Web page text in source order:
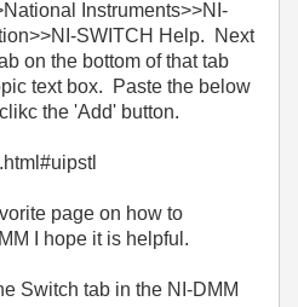
Instruments>>NI-
SWITCH Help. Next
on the bottom of that tab
text box. Paste the below
the 'Add' button.
page on how to
I hope it is helpful.
Switch tab in the NI-DMM